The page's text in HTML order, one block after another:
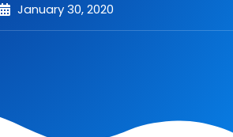
January 30, 2020